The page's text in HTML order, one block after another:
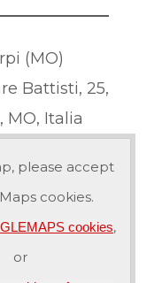
(MO)
Battisti, 25,
MO, Italia
please accept
cookies.
cookies,
or